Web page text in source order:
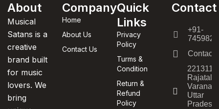
About
Musical
Satans is a
creative
brand built
for music
lovers. We
bring
Company
Home
About Us
Contact Us
Quick
Links
Privacy
Policy
Turms &
Condition
Return &
Refund
Policy
Contact
+91-
221311,
Uttar
Pradesh,